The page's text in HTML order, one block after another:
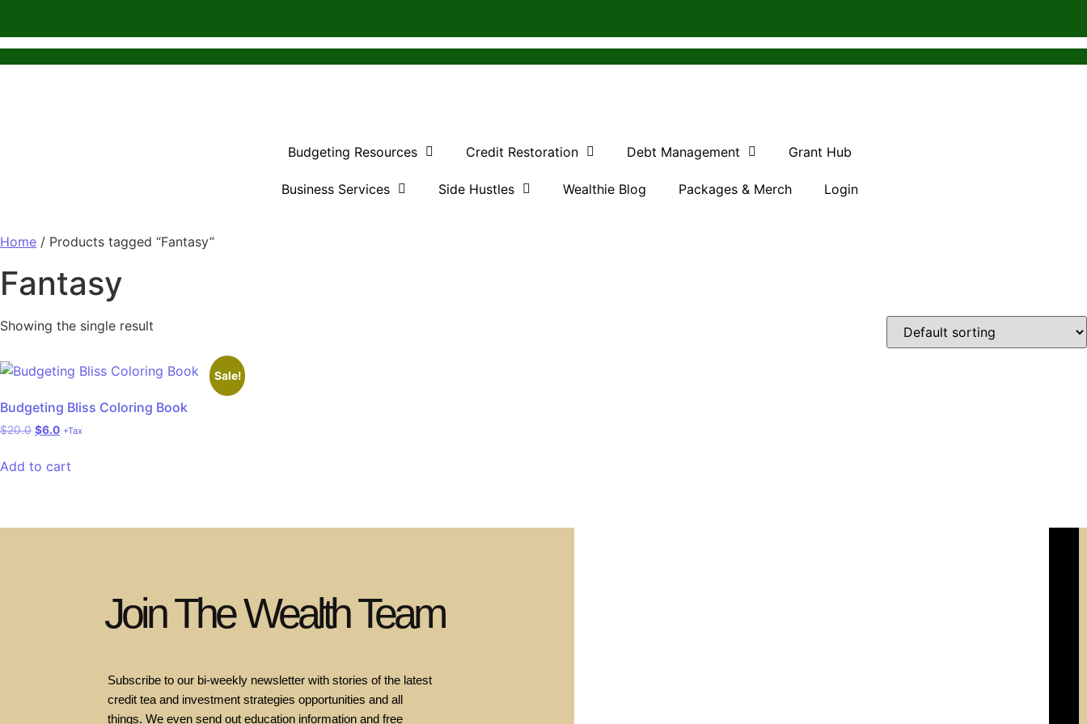
Budgeting Resources Credit Restoration Debt Management Grant Hub
Business Services Side Hustles Wealthie Blog Packages & Merch Login
Home / Products tagged “Fantasy”
Fantasy
Showing the single result
Sale!
Budgeting Bliss Coloring Book
$20.0 $6.0 +Tax
Add to cart
Join The Wealth Team
Subscribe to our bi-weekly newsletter with stories of the latest
credit tea and investment strategies opportunities and all
things. We even send out education information and free